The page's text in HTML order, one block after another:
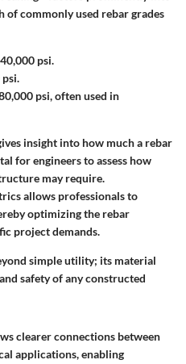
of commonly used rebar grades
psi.
psi, often used in
insight into how much a rebar
for engineers to assess how
may require.
allows professionals to
optimizing the rebar
project demands.
simple utility; its material
safety of any constructed
clearer connections between
applications, enabling